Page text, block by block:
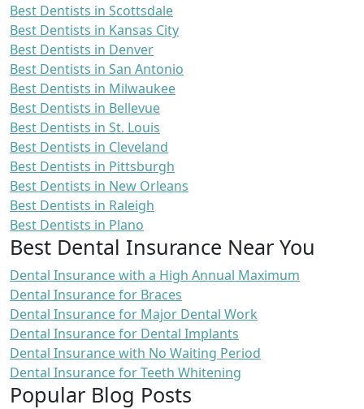
Best Dentists in Scottsdale
Best Dentists in Kansas City
Best Dentists in Denver
Best Dentists in San Antonio
Best Dentists in Milwaukee
Best Dentists in Bellevue
Best Dentists in St. Louis
Best Dentists in Cleveland
Best Dentists in Pittsburgh
Best Dentists in New Orleans
Best Dentists in Raleigh
Best Dentists in Plano
Best Dental Insurance Near You
Dental Insurance with a High Annual Maximum
Dental Insurance for Braces
Dental Insurance for Major Dental Work
Dental Insurance for Dental Implants
Dental Insurance with No Waiting Period
Dental Insurance for Teeth Whitening
Popular Blog Posts